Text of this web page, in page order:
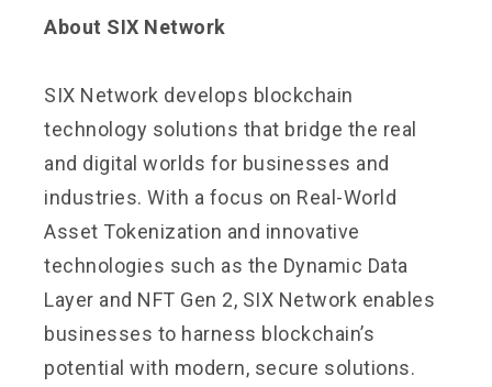
About SIX Network
SIX Network develops blockchain
technology solutions that bridge the real
and digital worlds for businesses and
industries. With a focus on Real-World
Asset Tokenization and innovative
technologies such as the Dynamic Data
Layer and NFT Gen 2, SIX Network enables
businesses to harness blockchain’s
potential with modern, secure solutions.